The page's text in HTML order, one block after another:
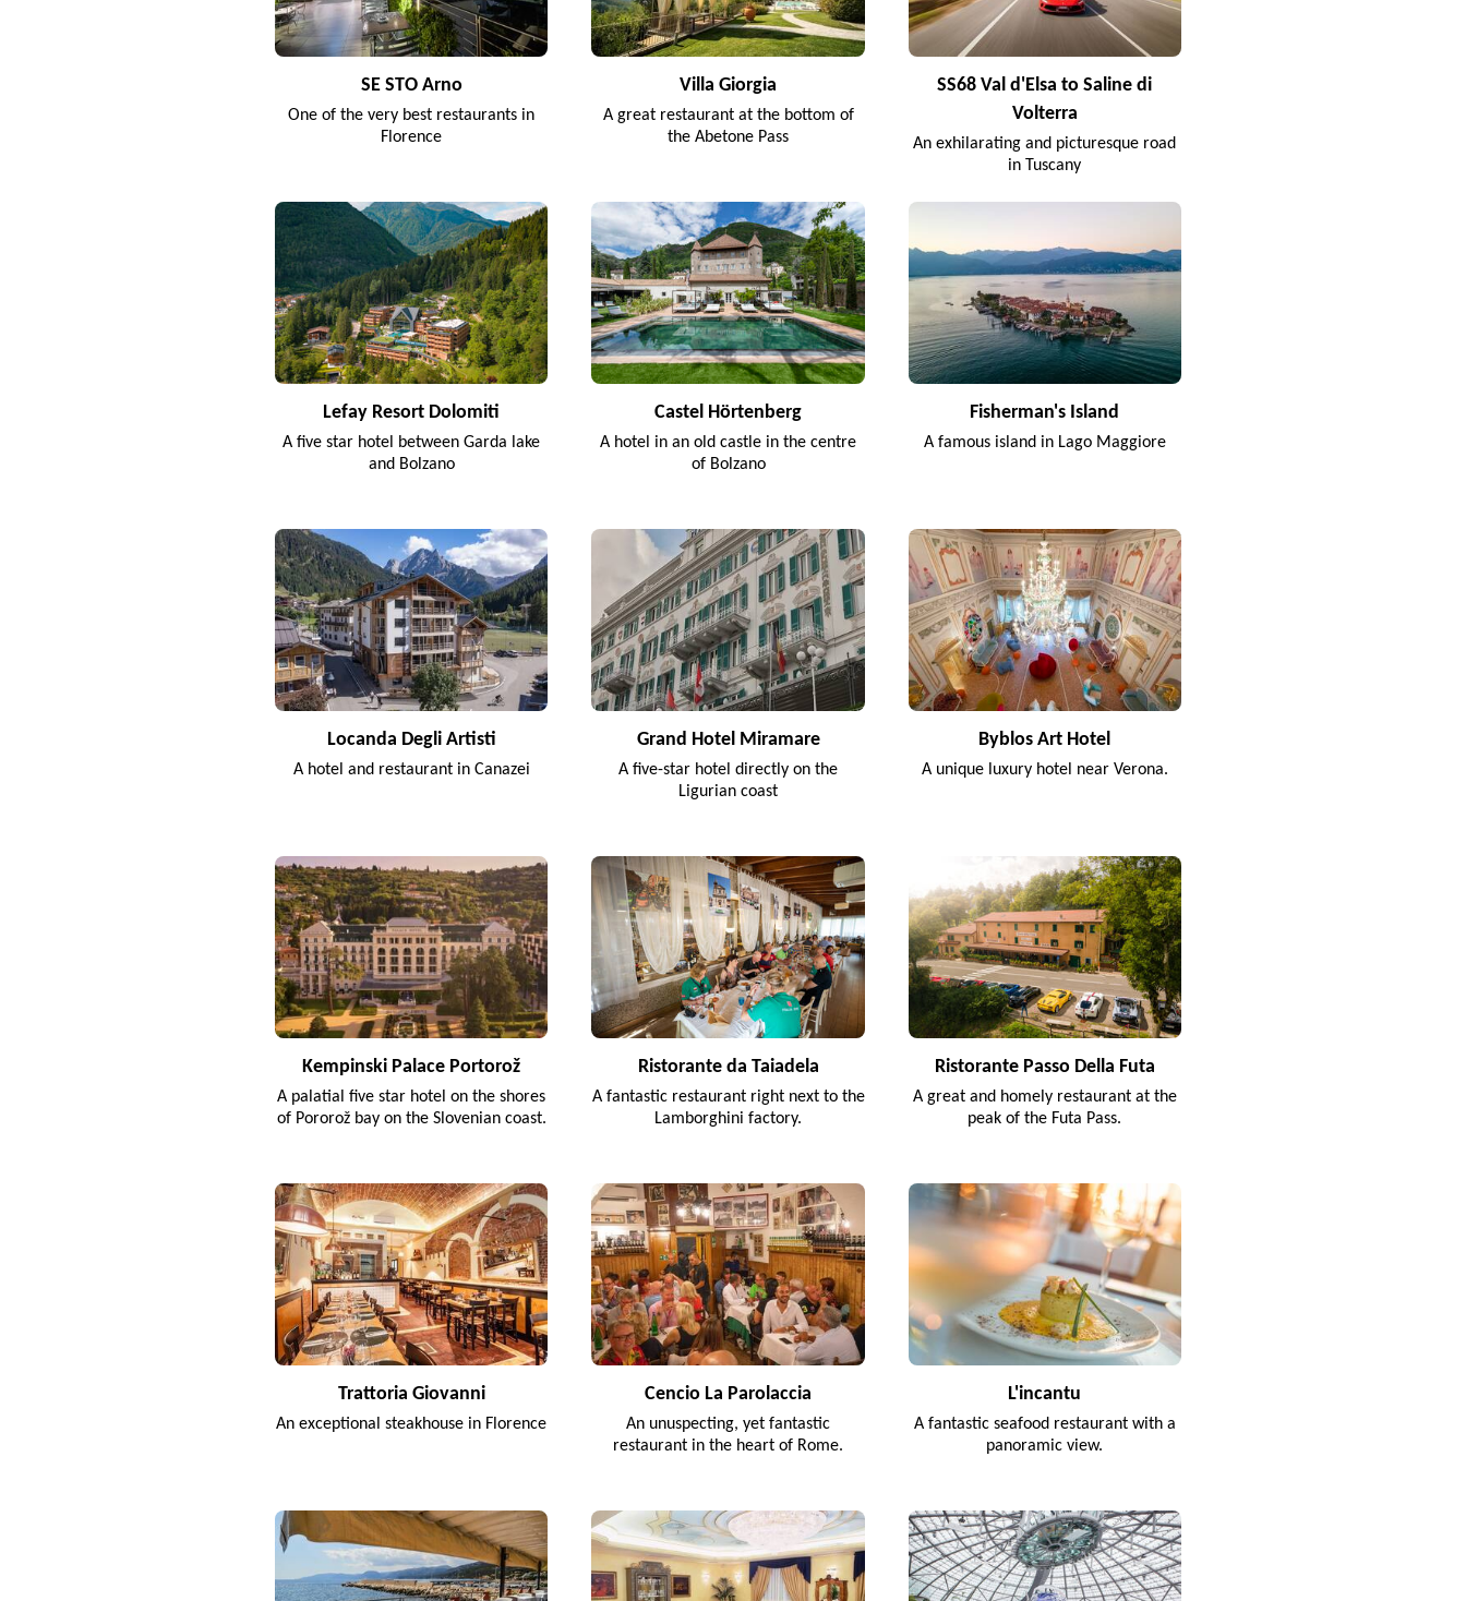
SE STO Arno
One of the very best restaurants in
Florence
Villa Giorgia
A great restaurant at the bottom of
the Abetone Pass
SS68 Val d'Elsa to Saline di
Volterra
An exhilarating and picturesque road
in Tuscany
Lefay Resort Dolomiti
A five star hotel between Garda lake
and Bolzano
Castel Hörtenberg
A hotel in an old castle in the centre
of Bolzano
Fisherman's Island
A famous island in Lago Maggiore
Locanda Degli Artisti
A hotel and restaurant in Canazei
Grand Hotel Miramare
A five-star hotel directly on the
Ligurian coast
Byblos Art Hotel
A unique luxury hotel near Verona.
Kempinski Palace Portorož
A palatial five star hotel on the shores
of Pororož bay on the Slovenian coast.
Ristorante da Taiadela
A fantastic restaurant right next to the
Lamborghini factory.
Ristorante Passo Della Futa
A great and homely restaurant at the
peak of the Futa Pass.
Trattoria Giovanni
An exceptional steakhouse in Florence
Cencio La Parolaccia
An unuspecting, yet fantastic
restaurant in the heart of Rome.
L'incantu
A fantastic seafood restaurant with a
panoramic view.